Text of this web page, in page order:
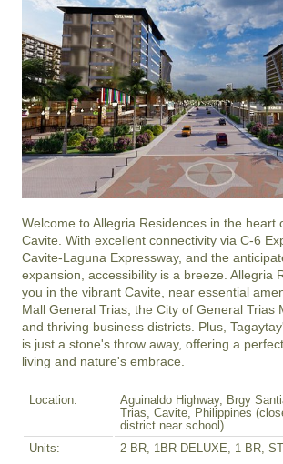
Welcome to Allegria Residences in the heart
Cavite. With excellent connectivity via C-6
Cavite-Laguna Expressway, and the
expansion, accessibility is a breeze. Allegria
you in the vibrant Cavite, near essential
Mall General Trias, the City of General Trias
and thriving business districts. Plus,
is just a stone's throw away, offering a
living and nature's embrace.
Location:
Aguinaldo Highway, Brgy
Trias, Cavite, Philippines
district near school)
Units:
2-BR, 1BR-DELUXE, 1-BR,